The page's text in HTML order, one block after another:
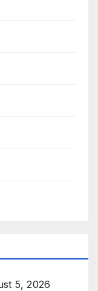
5, 2026